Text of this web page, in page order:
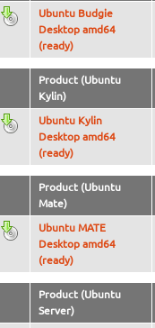
Ubuntu Budgie
Desktop amd64
(ready)
Product (Ubuntu
Kylin)
Ubuntu Kylin
Desktop amd64
(ready)
Product (Ubuntu
Mate)
Ubuntu MATE
Desktop amd64
(ready)
Product (Ubuntu
Server)